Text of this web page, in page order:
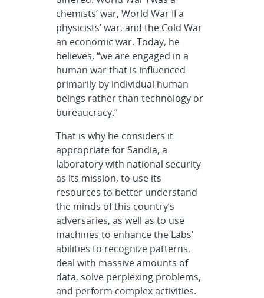
chemists’ war, World War II a
physicists’ war, and the Cold War
an economic war. Today, he
believes, “we are engaged in a
human war that is influenced
primarily by individual human
beings rather than technology or
bureaucracy.”
That is why he considers it
appropriate for Sandia, a
laboratory with national security
as its mission, to use its
resources to better understand
the minds of this country’s
adversaries, as well as to use
machines to enhance the Labs’
abilities to recognize patterns,
deal with massive amounts of
data, solve perplexing problems,
and perform complex activities.